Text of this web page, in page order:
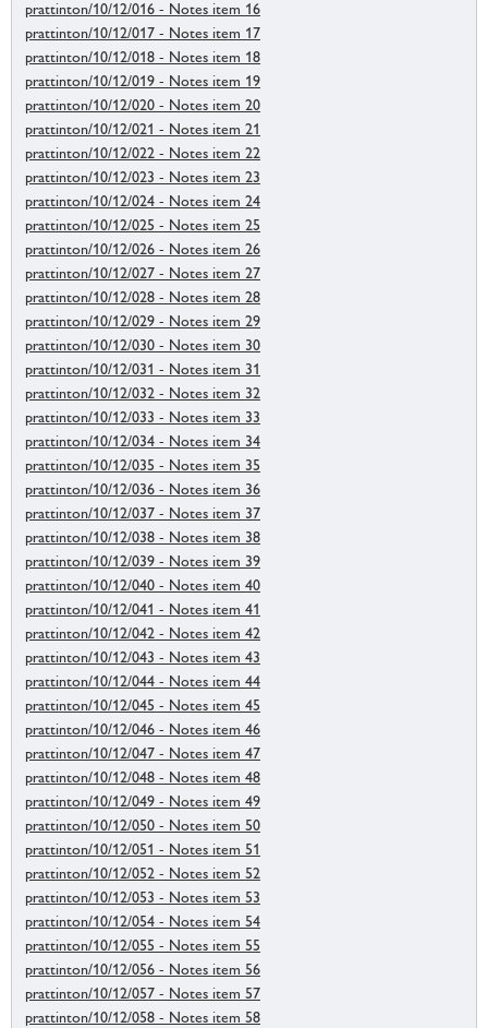
prattinton/10/12/016 - Notes item 16
prattinton/10/12/017 - Notes item 17
prattinton/10/12/018 - Notes item 18
prattinton/10/12/019 - Notes item 19
prattinton/10/12/020 - Notes item 20
prattinton/10/12/021 - Notes item 21
prattinton/10/12/022 - Notes item 22
prattinton/10/12/023 - Notes item 23
prattinton/10/12/024 - Notes item 24
prattinton/10/12/025 - Notes item 25
prattinton/10/12/026 - Notes item 26
prattinton/10/12/027 - Notes item 27
prattinton/10/12/028 - Notes item 28
prattinton/10/12/029 - Notes item 29
prattinton/10/12/030 - Notes item 30
prattinton/10/12/031 - Notes item 31
prattinton/10/12/032 - Notes item 32
prattinton/10/12/033 - Notes item 33
prattinton/10/12/034 - Notes item 34
prattinton/10/12/035 - Notes item 35
prattinton/10/12/036 - Notes item 36
prattinton/10/12/037 - Notes item 37
prattinton/10/12/038 - Notes item 38
prattinton/10/12/039 - Notes item 39
prattinton/10/12/040 - Notes item 40
prattinton/10/12/041 - Notes item 41
prattinton/10/12/042 - Notes item 42
prattinton/10/12/043 - Notes item 43
prattinton/10/12/044 - Notes item 44
prattinton/10/12/045 - Notes item 45
prattinton/10/12/046 - Notes item 46
prattinton/10/12/047 - Notes item 47
prattinton/10/12/048 - Notes item 48
prattinton/10/12/049 - Notes item 49
prattinton/10/12/050 - Notes item 50
prattinton/10/12/051 - Notes item 51
prattinton/10/12/052 - Notes item 52
prattinton/10/12/053 - Notes item 53
prattinton/10/12/054 - Notes item 54
prattinton/10/12/055 - Notes item 55
prattinton/10/12/056 - Notes item 56
prattinton/10/12/057 - Notes item 57
prattinton/10/12/058 - Notes item 58